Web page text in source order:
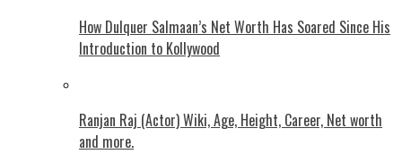
How Dulquer Salmaan’s Net Worth Has Soared Since His
Introduction to Kollywood
Ranjan Raj (Actor) Wiki, Age, Height, Career, Net worth
and more.